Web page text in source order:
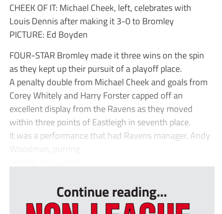
CHEEK OF IT: Michael Cheek, left, celebrates with
Louis Dennis after making it 3-0 to Bromley
PICTURE: Ed Boyden
FOUR-STAR Bromley made it three wins on the spin
as they kept up their pursuit of a playoff place.
A penalty double from Michael Cheek and goals from
Corey Whitely and Harry Forster capped off an
excellent display from the Ravens as they moved
within three points of Eastleigh in seventh place.
It was a performance that had Ravens manager, Andy
Woodman, purring.
Continue reading...